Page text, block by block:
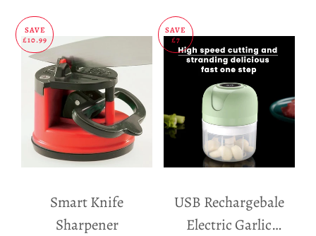
SAVE
£10.99
Smart Knife
Sharpener
SAVE
£7
USB Rechargebale
Electric Garlic